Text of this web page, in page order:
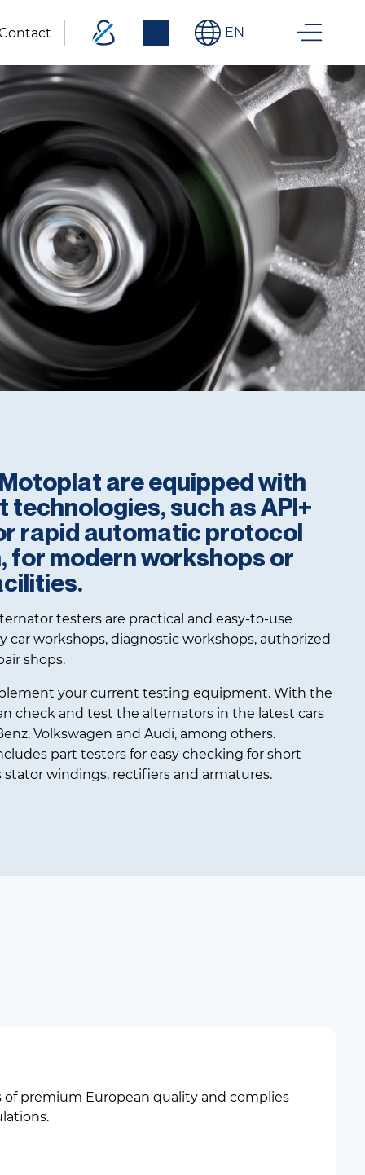
EN
are equipped with
such as API+
rapid automatic protocol
modern workshops or
testers are practical and easy-to-use
car workshops, diagnostic workshops, authorized
shops.
your current testing equipment. With the
check and test the alternators in the latest cars
Volkswagen and Audi, among others.
part testers for easy checking for short
stator windings, rectifiers and armatures.
of premium European quality and complies